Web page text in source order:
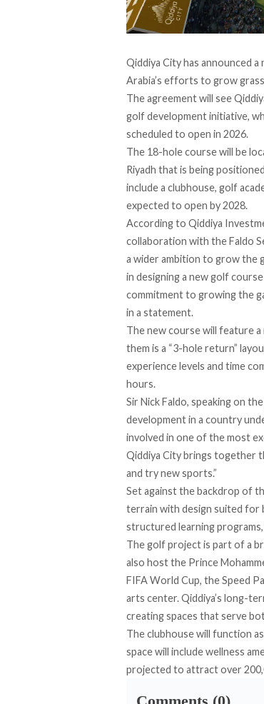
Qiddiya City has announced
Arabia’s efforts to grow
The agreement will see
golf development initiative,
scheduled to open in 2026.
The 18-hole course will be
Riyadh that is being
include a clubhouse, golf
expected to open by 2028.
According to Qiddiya
collaboration with the Faldo
a wider ambition to grow the
in designing a new golf
commitment to growing the
in a statement.
The new course will feature a
them is a “3-hole return”
experience levels and time
hours.
Sir Nick Faldo, speaking on
development in a country
involved in one of the most
Qiddiya City brings together
and try new sports.”
Set against the backdrop of
terrain with design suited for
structured learning
The golf project is part of a
also host the Prince
FIFA World Cup, the Speed
arts center. Qiddiya’s long-
creating spaces that serve
The clubhouse will function
space will include wellness
projected to attract over